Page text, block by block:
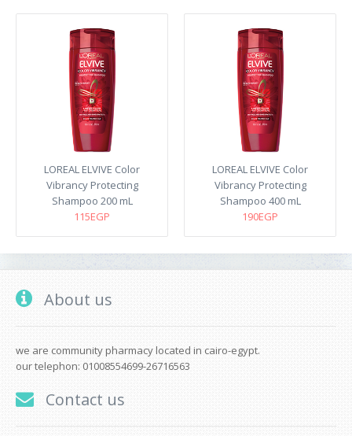
LOREAL ELVIVE Color
Vibrancy Protecting
Shampoo 200 mL
115EGP
LOREAL ELVIVE Color
Vibrancy Protecting
Shampoo 400 mL
190EGP
About us
we are community pharmacy located in cairo-egypt.
our telephon: 01008554699-26716563
Contact us